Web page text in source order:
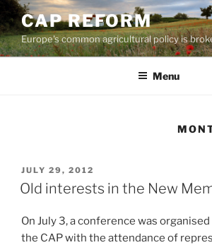
Skip
to
content
CAP REFORM
Europe's common agricultural policy is
Menu
POSTED
ON
JULY 29, 2012
Old interests in the New
On July 3, a conference was
the CAP with the attendance of